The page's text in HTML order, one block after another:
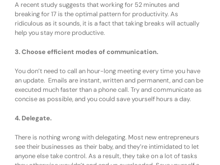
A recent study suggests that working for 52 minutes and
breaking for 17 is the optimal pattern for productivity. As
ridiculous as it sounds, it is a fact that taking breaks will actually
help you stay more productive.
3. Choose efficient modes of communication.
You don’t need to call an hour-long meeting every time you have
an update. Emails are instant, written and permanent, and can be
executed much faster than a phone call. Try and communicate as
concise as possible, and you could save yourself hours a day.
4. Delegate.
There is nothing wrong with delegating. Most new entrepreneurs
see their businesses as their baby, and they’re intimidated to let
anyone else take control. As a result, they take on a lot of tasks